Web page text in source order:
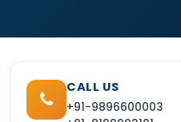
CALL US
+91-9896600003